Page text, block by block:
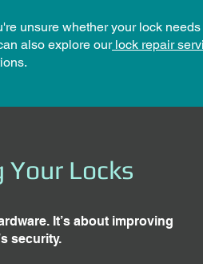
unsure whether your lock
also explore ourlock repair
Locks
It’s about improving
security.